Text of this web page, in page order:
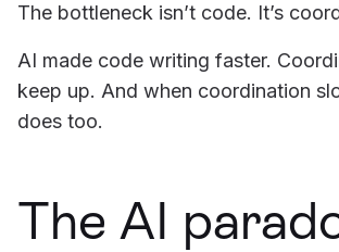
The bottleneck isn’t code. It’s
AI made code writing faster.
keep up. And when coordination
does too.
The AI